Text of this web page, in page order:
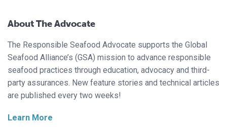
About The Advocate
The Responsible Seafood Advocate supports the Global
Seafood Alliance’s (GSA) mission to advance responsible
seafood practices through education, advocacy and third-
party assurances. New feature stories and technical articles
are published every two weeks!
Learn More